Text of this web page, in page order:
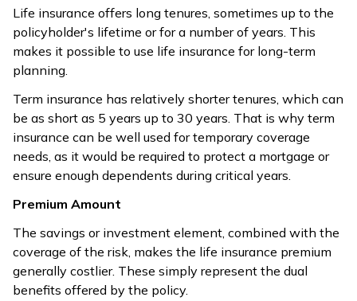
Bonus
owner’s demise,
and there are no
provisions for
bonuses like
guaranteed
addition,
Term plans offer
riders more options
and cash value
accumulation.
Life insurance
focuses more
on pure
coverage,
Risk
Term insurance
combines risk
Life insurance
gives
Life insurance offers long tenures, sometimes up to the
policyholder's lifetime or for a number of years. This
makes it possible to use life insurance for long-term
planning.
Term insurance has relatively shorter tenures, which can
be as short as 5 years up to 30 years. That is why term
insurance can be well used for temporary coverage
needs, as it would be required to protect a mortgage or
ensure enough dependents during critical years.
Premium Amount
The savings or investment element, combined with the
coverage of the risk, makes the life insurance premium
generally costlier. These simply represent the dual
benefits offered by the policy.